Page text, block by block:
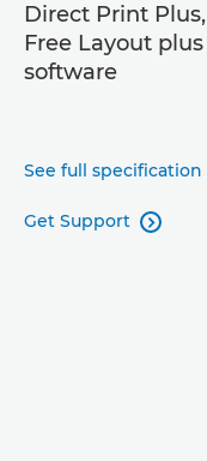
Direct Print Plus,
Free Layout plus
software
See full specification
Get Support 